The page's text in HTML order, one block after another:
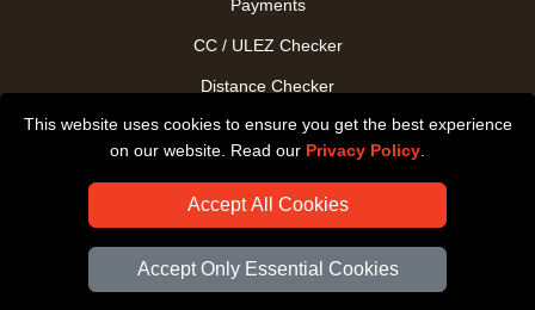
This website uses cookies to ensure you get the best experience
on our website. Read our Privacy Policy
Accept All Cookies
Accept Only Essential Cookies
Payments
CC / ULEZ Checker
Distance Checker
Driver Registration